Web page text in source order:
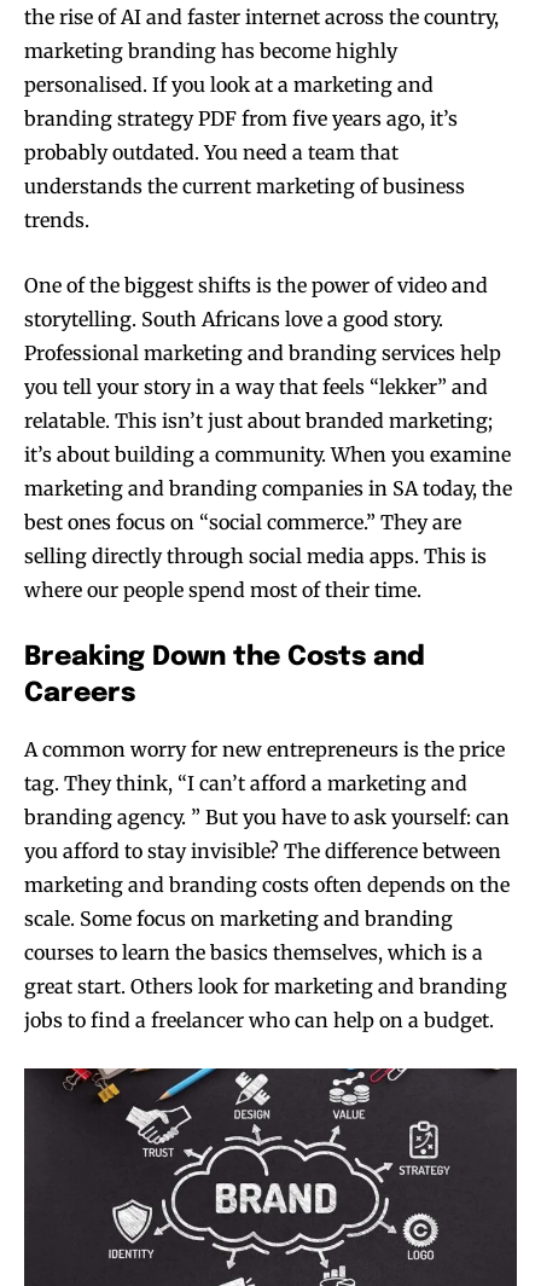
the rise of AI and faster internet across the country,
marketing branding has become highly
personalised. If you look at a marketing and
branding strategy PDF from five years ago, it’s
probably outdated. You need a team that
understands the current marketing of business
trends.
One of the biggest shifts is the power of video and
storytelling. South Africans love a good story.
Professional marketing and branding services help
you tell your story in a way that feels “lekker” and
relatable. This isn’t just about branded marketing;
it’s about building a community. When you examine
marketing and branding companies in SA today, the
best ones focus on “social commerce.” They are
selling directly through social media apps. This is
where our people spend most of their time.
Breaking Down the Costs and
Careers
A common worry for new entrepreneurs is the price
tag. They think, “I can’t afford a marketing and
branding agency. ” But you have to ask yourself: can
you afford to stay invisible? The difference between
marketing and branding costs often depends on the
scale. Some focus on marketing and branding
courses to learn the basics themselves, which is a
great start. Others look for marketing and branding
jobs to find a freelancer who can help on a budget.